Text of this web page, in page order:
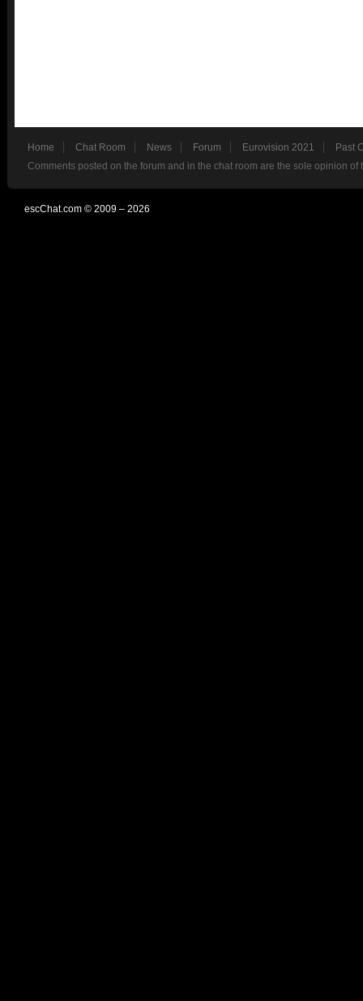
Home Chat Room News Forum Eurovision 2021
Past
Comments posted on the forum and in the chat room are the sole opinion
escChat.com © 2009 – 2026